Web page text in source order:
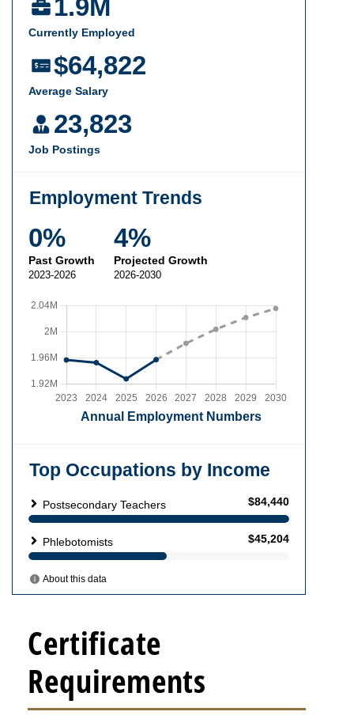
Certificate
Requirements